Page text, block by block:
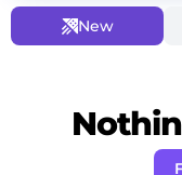
New